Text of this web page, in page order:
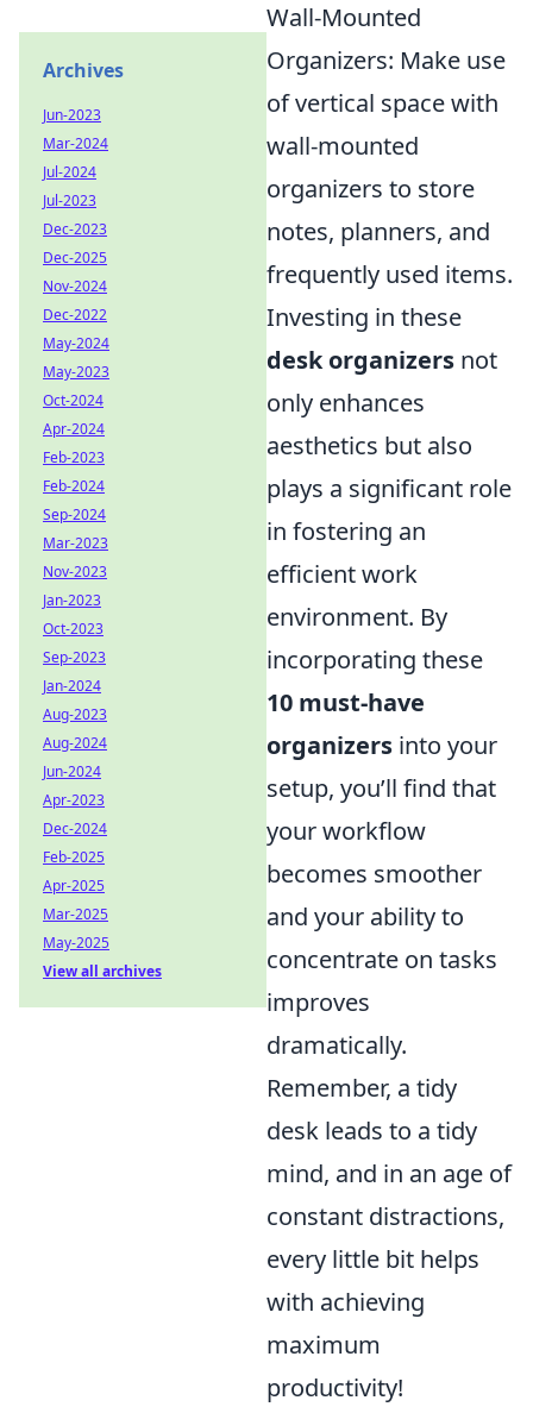
Wall-Mounted
Organizers: Make use
of vertical space with
wall-mounted
organizers to store
notes, planners, and
frequently used items.
Investing in these
desk organizers not
only enhances
aesthetics but also
plays a significant role
in fostering an
efficient work
environment. By
incorporating these
10 must-have
organizers into your
setup, you’ll find that
your workflow
becomes smoother
and your ability to
concentrate on tasks
improves
dramatically.
Remember, a tidy
desk leads to a tidy
mind, and in an age of
constant distractions,
every little bit helps
with achieving
maximum
productivity!
Archives
Jun-2023
Mar-2024
Jul-2024
Jul-2023
Dec-2023
Dec-2025
Nov-2024
Dec-2022
May-2024
May-2023
Oct-2024
Apr-2024
Feb-2023
Feb-2024
Sep-2024
Mar-2023
Nov-2023
Jan-2023
Oct-2023
Sep-2023
Jan-2024
Aug-2023
Aug-2024
Jun-2024
Apr-2023
Dec-2024
Feb-2025
Apr-2025
Mar-2025
May-2025
View all archives